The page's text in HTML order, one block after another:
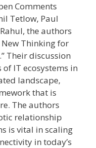
Comments
Tetlow, Paul
the authors
New Thinking for
Their discussion
IT ecosystems in
landscape,
that is
The authors
relationship
is vital in scaling
in today’s